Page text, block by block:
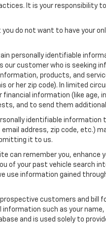
It is your responsibility
do not want to have your
personally identifiable
customer who is seeking
products, and
or her zip code). In limited
information (like age,
and to send them
identifiable information
address, zip code, etc.)
it to us.
can remember you,
of your past vehicle search
use information gained
customers and bill
such as your
and is used solely to